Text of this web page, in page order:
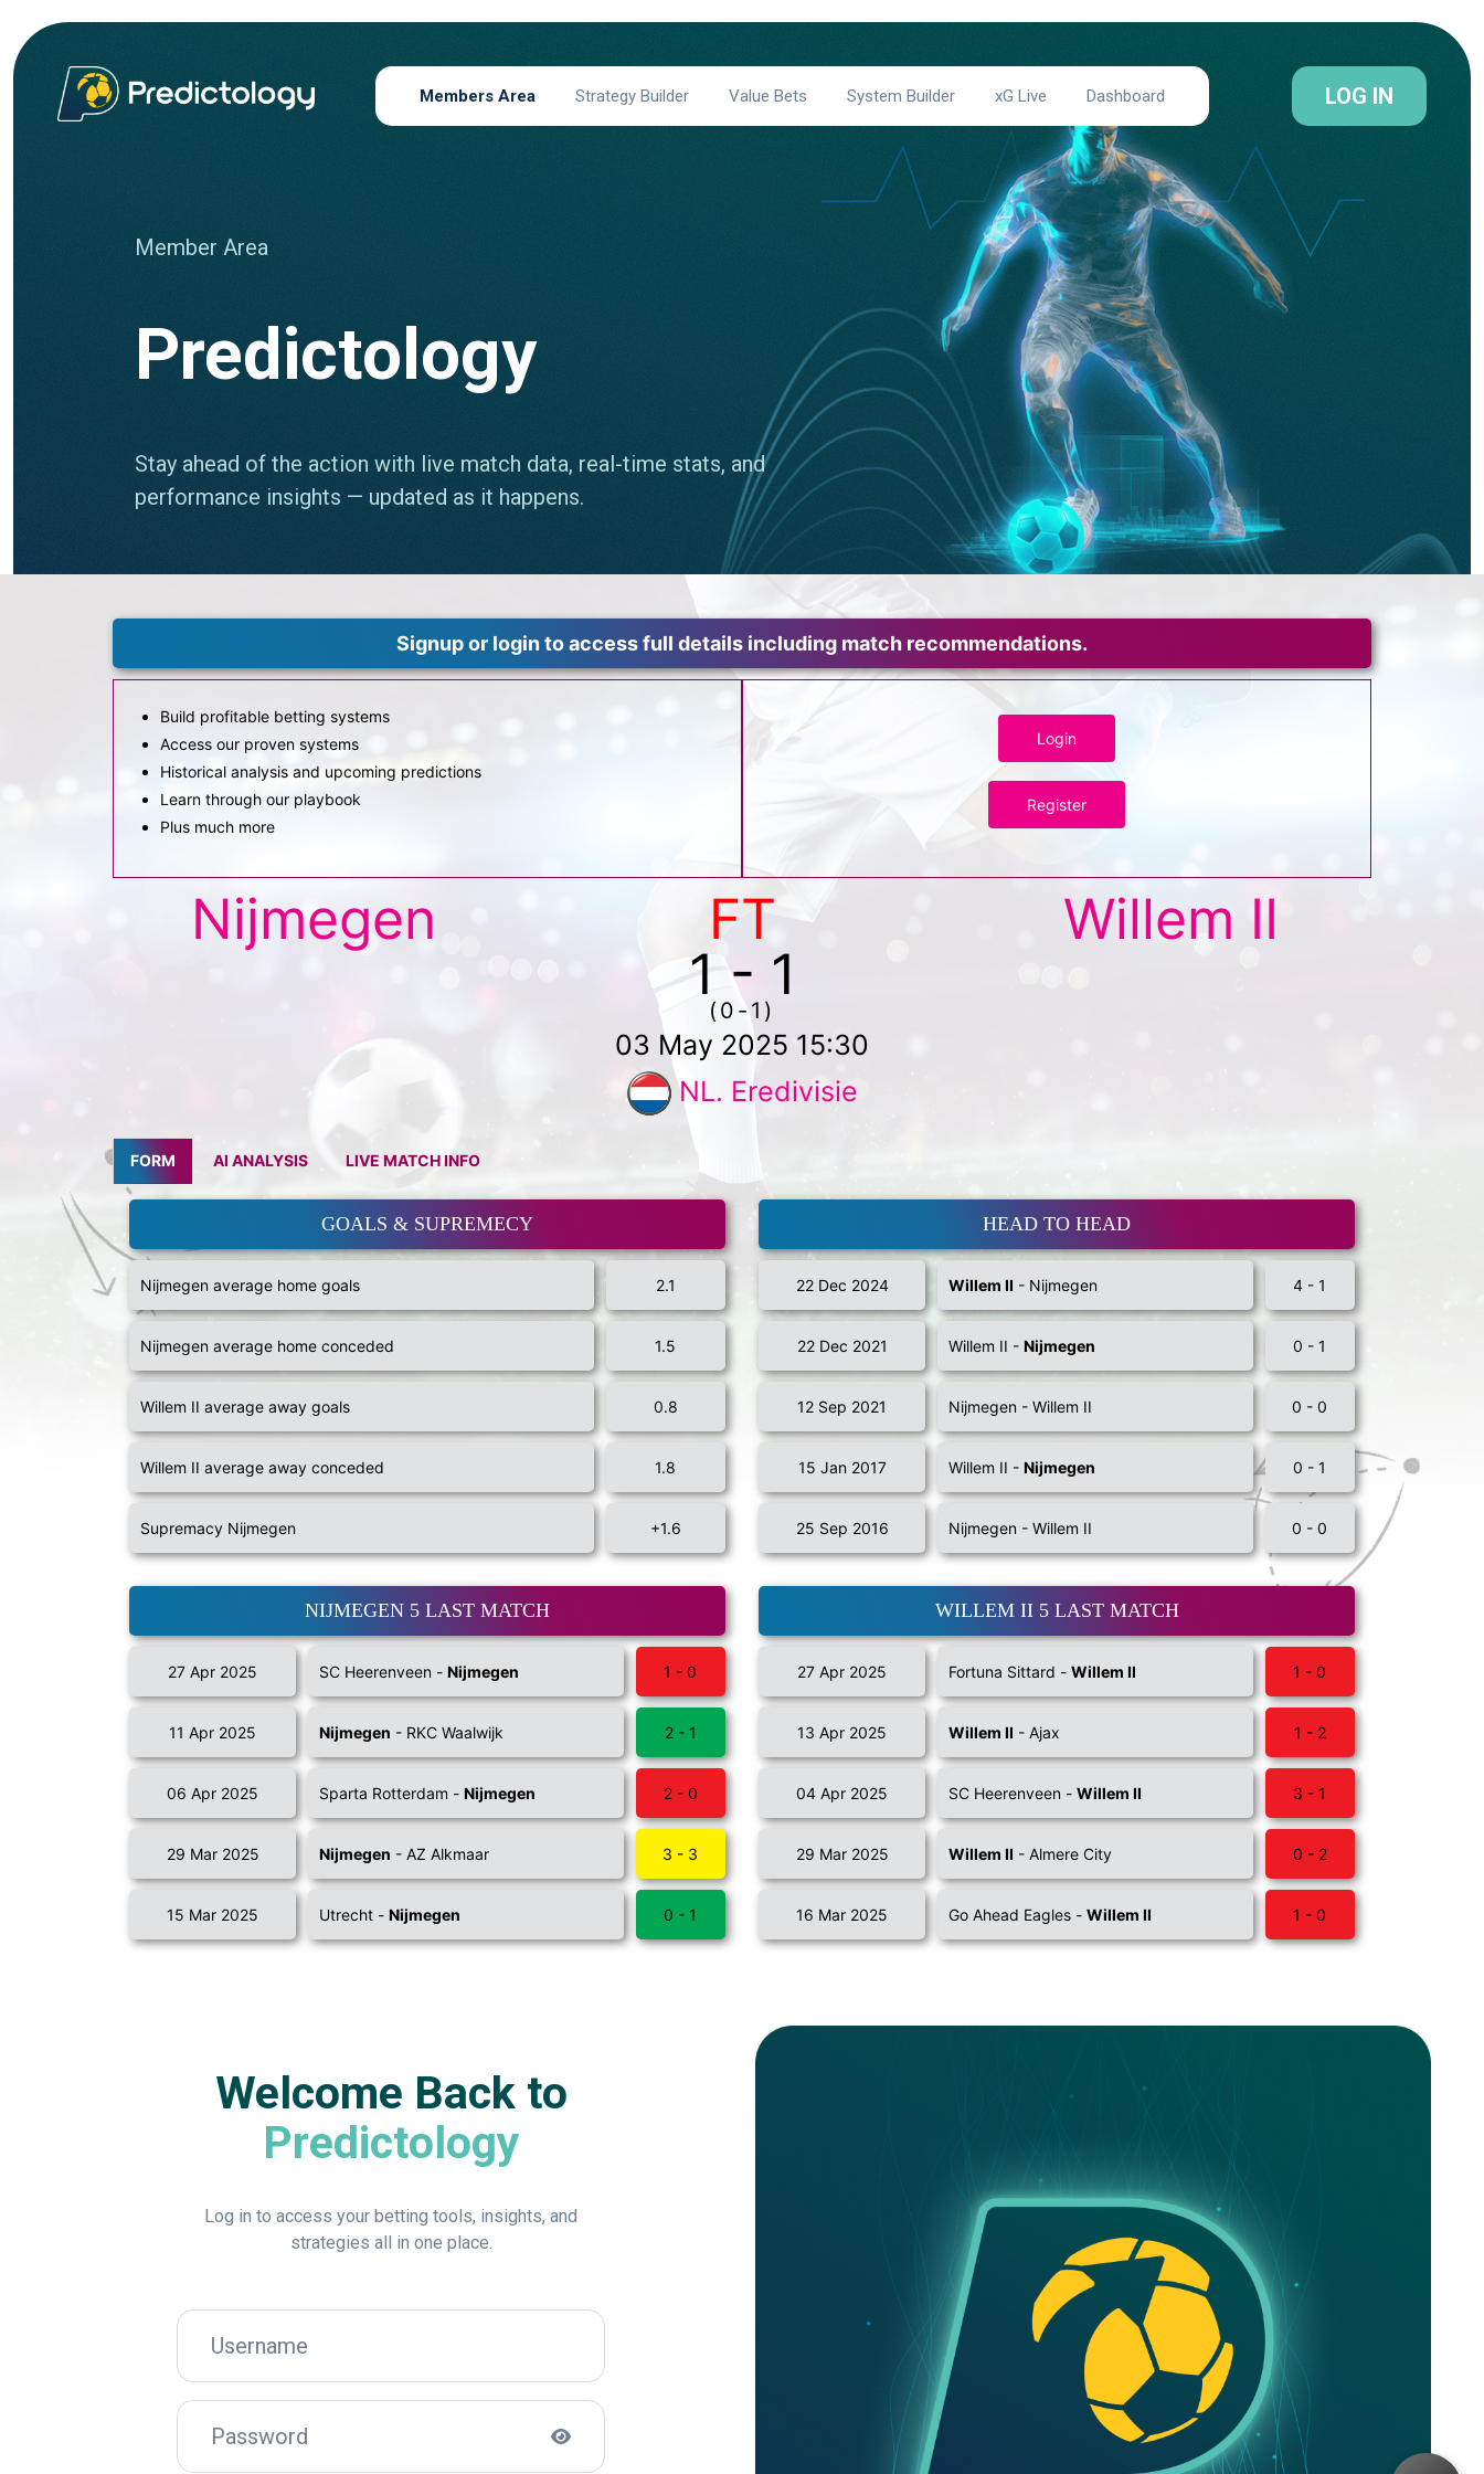
Signup or login to access full details including match recommendations.
Build profitable betting systems
Access our proven systems
Historical analysis and upcoming predictions
Learn through our playbook
Plus much more
Login
Register
Nijmegen
FT
1 - 1
(0-1)
03 May 2025 15:30
NL. Eredivisie
Willem II
FORM AI ANALYSIS LIVE MATCH INFO
GOALS & SUPREMECY
Nijmegen average home goals 2.1
Nijmegen average home conceded 1.5
Willem II average away goals 0.8
Willem II average away conceded 1.8
Supremacy Nijmegen +1.6
HEAD TO HEAD
22 Dec 2024 Willem II - Nijmegen 4 - 1
22 Dec 2021 Willem II - Nijmegen 0 - 1
12 Sep 2021 Nijmegen - Willem II 0 - 0
15 Jan 2017 Willem II - Nijmegen 0 - 1
25 Sep 2016 Nijmegen - Willem II 0 - 0
NIJMEGEN 5 LAST MATCH
27 Apr 2025 SC Heerenveen - Nijmegen 1 - 0
11 Apr 2025 Nijmegen - RKC Waalwijk 2 - 1
06 Apr 2025 Sparta Rotterdam - Nijmegen 2 - 0
29 Mar 2025 Nijmegen - AZ Alkmaar 3 - 3
15 Mar 2025 Utrecht - Nijmegen 0 - 1
WILLEM II 5 LAST MATCH
27 Apr 2025 Fortuna Sittard - Willem II 1 - 0
13 Apr 2025 Willem II - Ajax 1 - 2
04 Apr 2025 SC Heerenveen - Willem II 3 - 1
29 Mar 2025 Willem II - Almere City 0 - 2
16 Mar 2025 Go Ahead Eagles - Willem II 1 - 0